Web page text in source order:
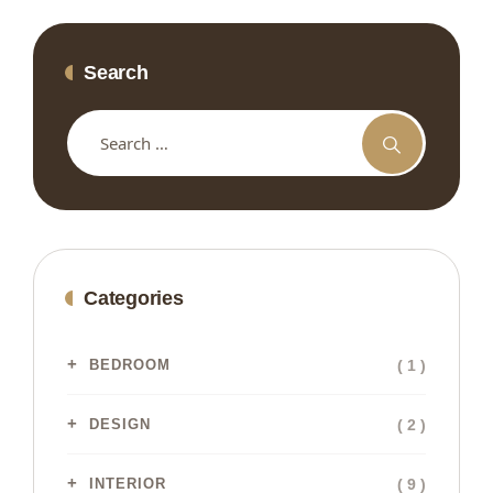
Search
Categories
BEDROOM ( 1 )
DESIGN ( 2 )
INTERIOR ( 9 )